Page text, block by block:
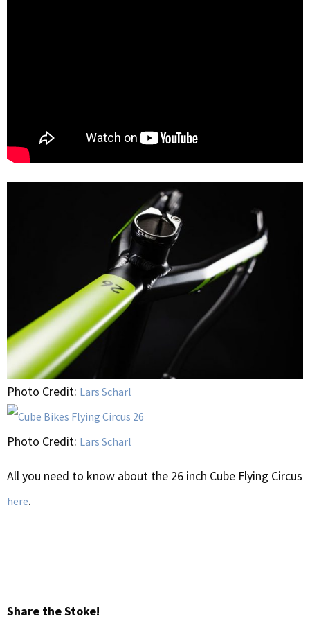
Photo Credit: Lars Scharl
Photo Credit: Lars Scharl
All you need to know about the 26 inch Cube Flying Circus
here.
Share the Stoke!